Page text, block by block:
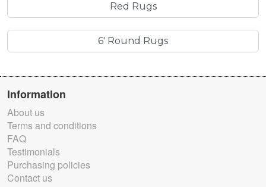
Red Rugs
6' Round Rugs
Information
About us
Terms and conditions
FAQ
Testimonials
Purchasing policies
Contact us